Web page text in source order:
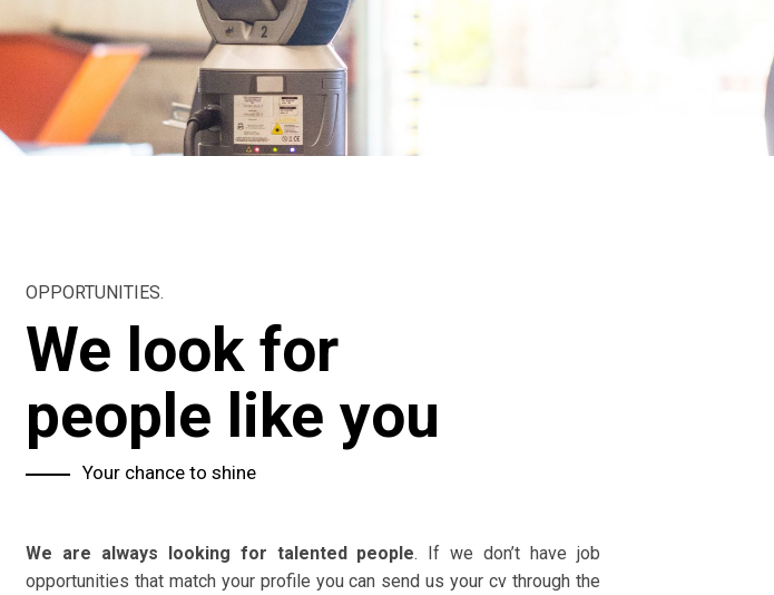
OPPORTUNITIES.
We look for
people like you
Your chance to shine
We are always looking for talented people. If we don’t have job
opportunities that match your profile you can send us your cv through the